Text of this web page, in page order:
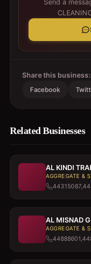
Send a
Share this business:
Facebook
Related Businesses
AL KINDI
AGGREGATE &
AL MISNAD
AGGREGATE &